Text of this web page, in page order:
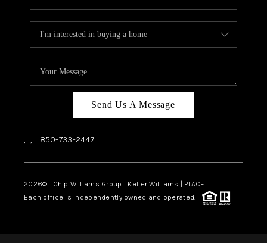
Send Us A Message
, , 850-733-2447
2026© Chip Williams Group | Keller Williams | PLACE
Each office is independently owned and operated.